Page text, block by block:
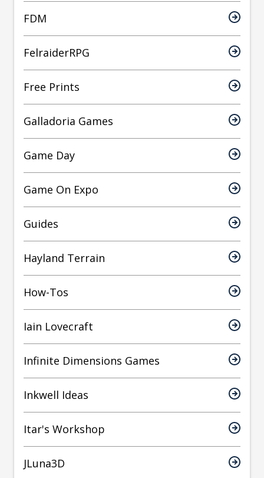
FDM
FelraiderRPG
Free Prints
Galladoria Games
Game Day
Game On Expo
Guides
Hayland Terrain
How-Tos
Iain Lovecraft
Infinite Dimensions Games
Inkwell Ideas
Itar's Workshop
JLuna3D